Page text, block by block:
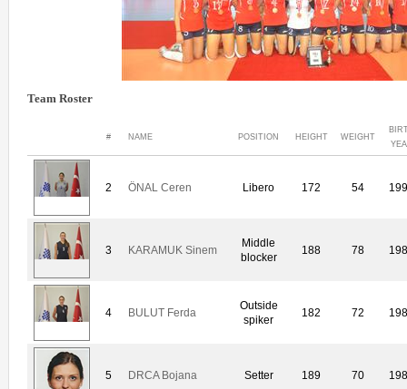
Team Roster
# NAME POSITION HEIGHT WEIGHT
2 ÖNAL Ceren Libero 172 54
3 KARAMUK Sinem
Middle
blocker
188 78
4 BULUT Ferda
Outside
spiker
182 72
5 DRCA Bojana Setter 189 70